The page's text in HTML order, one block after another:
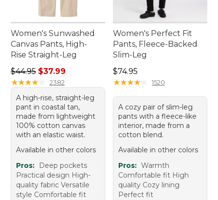
Women's Sunwashed
Canvas Pants, High-
Rise Straight-Leg
Regular price: $44.95, sale price: $37.99
$44.95 $37.99
★★★★★
★★★★★ 2382
A high-rise, straight-leg
pant in coastal tan,
made from lightweight
100% cotton canvas
with an elastic waist.
Available in other colors
Pros:
Deep pockets
Practical design High-
quality fabric Versatile
style Comfortable fit
Women's Perfect Fit
Pants, Fleece-Backed
Slim-Leg
Price: $74.95
$74.95
★★★★★
★★★★★ 1520
A cozy pair of slim-leg
pants with a fleece-like
interior, made from a
cotton blend.
Available in other colors
Pros: Warmth
Comfortable fit High
quality Cozy lining
Perfect fit